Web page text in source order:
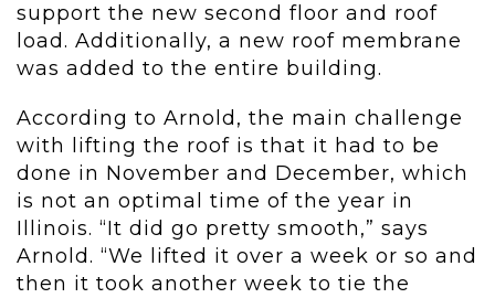
support the new second floor and roof
load. Additionally, a new roof membrane
was added to the entire building.
According to Arnold, the main challenge
with lifting the roof is that it had to be
done in November and December, which
is not an optimal time of the year in
Illinois. “It did go pretty smooth,” says
Arnold. “We lifted it over a week or so and
then it took another week to tie the